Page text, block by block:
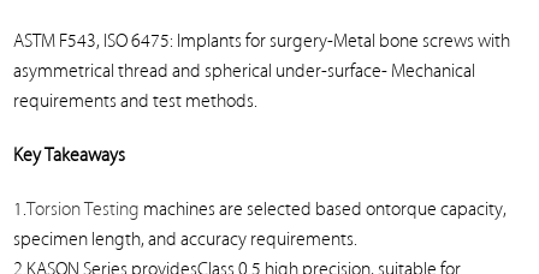
ASTM F543, ISO 6475: Implants for surgery-Metal bone screws with
asymmetrical thread and spherical under-surface- Mechanical
requirements and test methods.
Key Takeaways
1.Torsion Testing machines are selected based ontorque capacity,
specimen length, and accuracy requirements.